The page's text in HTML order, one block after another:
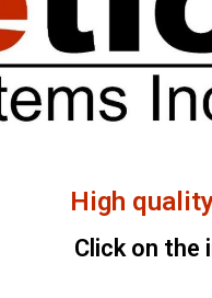
High
Click on the